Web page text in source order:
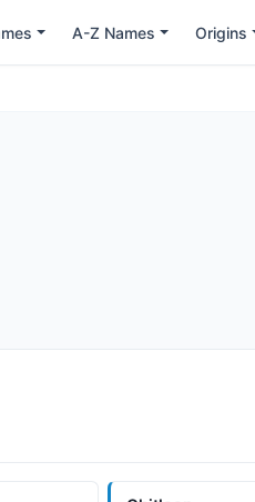
A-Z Names Origins